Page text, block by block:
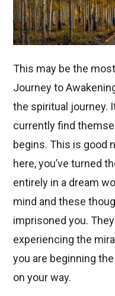
This may be the
Journey to
the spiritual journey.
currently find
begins. This is good
here, you’ve turned
entirely in a dream
mind and these
imprisoned you.
experiencing the
you are beginning
on your way.